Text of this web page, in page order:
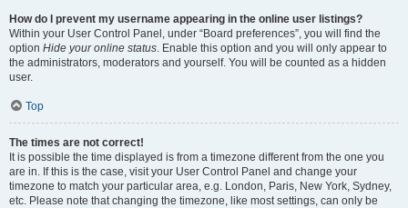
How do I prevent my username appearing in the online user listings?
Within your User Control Panel, under “Board preferences”, you will find the
option Hide your online status. Enable this option and you will only appear to
the administrators, moderators and yourself. You will be counted as a hidden
user.
Top
The times are not correct!
It is possible the time displayed is from a timezone different from the one you
are in. If this is the case, visit your User Control Panel and change your
timezone to match your particular area, e.g. London, Paris, New York, Sydney,
etc. Please note that changing the timezone, like most settings, can only be